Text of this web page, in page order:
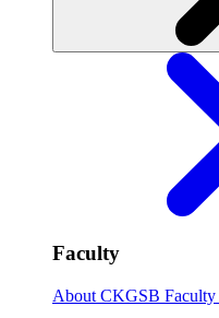
Faculty
About CKGSB Faculty